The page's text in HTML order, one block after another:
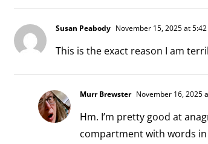
Susan Peabody November 15, 2025 at
This is the exact reason I am
Murr Brewster November 16, 2025
Hm. I’m pretty good at
compartment with words